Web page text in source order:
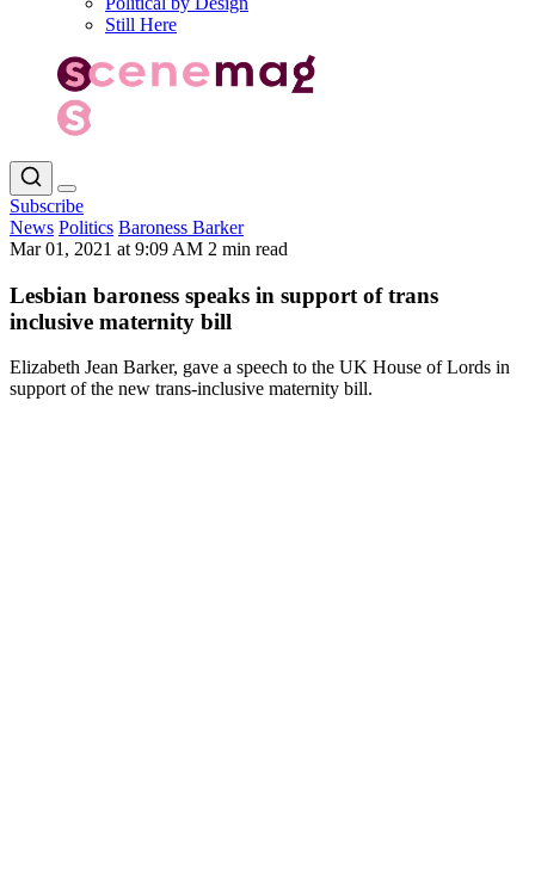
Still Here
Subscribe
News Politics Baroness Barker
Mar 01, 2021 at 9:09 AM 2 min read
Lesbian baroness speaks in support of trans
inclusive maternity bill
Elizabeth Jean Barker, gave a speech to the UK House of Lords in
support of the new trans-inclusive maternity bill.